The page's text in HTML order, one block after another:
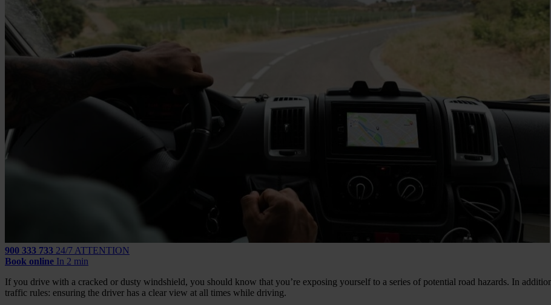
900 333 733 24/7 ATTENTION
Book online In 2 min
If you drive with a cracked or dusty windshield, you should know that you’re exposing yourself to a series of potential road hazards. In
traffic rules: ensuring the driver has a clear view at all times while driving.